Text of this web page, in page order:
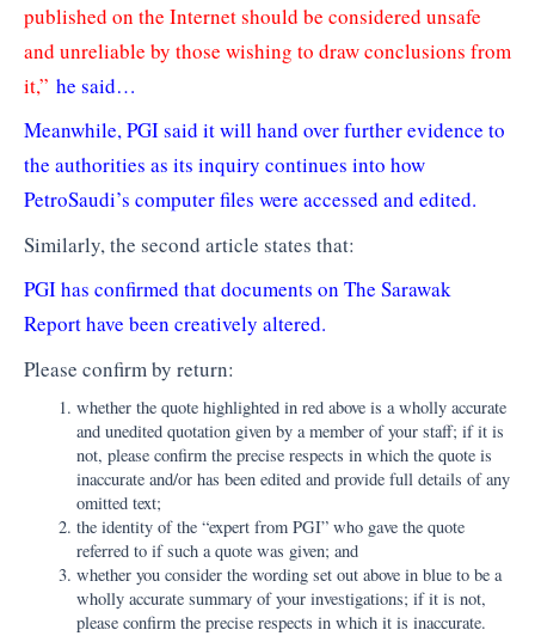
published on the Internet should be considered unsafe
and unreliable by those wishing to draw conclusions from
it,” he said…
Meanwhile, PGI said it will hand over further evidence to
the authorities as its inquiry continues into how
PetroSaudi’s computer files were accessed and edited.
Similarly, the second article states that:
PGI has confirmed that documents on The Sarawak
Report have been creatively altered.
Please confirm by return:
whether the quote highlighted in red above is a wholly accurate
and unedited quotation given by a member of your staff; if it is
not, please confirm the precise respects in which the quote is
inaccurate and/or has been edited and provide full details of any
omitted text;
the identity of the “expert from PGI” who gave the quote
referred to if such a quote was given; and
whether you consider the wording set out above in blue to be a
wholly accurate summary of your investigations; if it is not,
please confirm the precise respects in which it is inaccurate.